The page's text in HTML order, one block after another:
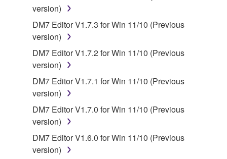
applicable treaty provisions. While you are entitled to
claim ownership of the data created with the use of
SOFTWARE, the SOFTWARE will continue to be
protected under relevant copyrights.
2. RESTRICTIONS
You may not engage in reverse engineering,
disassembly, decompilation or otherwise
deriving a source code form of the SOFTWARE
You may not reproduce, modify, change, rent,
version)
DM7 Editor V1.7.3 for Win 11/10 (Previous
version)
DM7 Editor V1.7.2 for Win 11/10 (Previous
version)
DM7 Editor V1.7.1 for Win 11/10 (Previous
version)
DM7 Editor V1.7.0 for Win 11/10 (Previous
version)
DM7 Editor V1.6.0 for Win 11/10 (Previous
version)